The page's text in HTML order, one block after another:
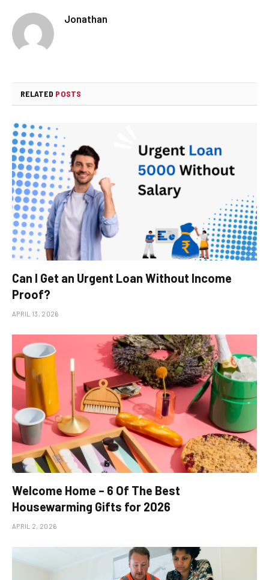
Jonathan
RELATED POSTS
Can I Get an Urgent Loan Without Income
Proof?
APRIL 13, 2026
Welcome Home – 6 Of The Best
Housewarming Gifts for 2026
APRIL 2, 2026